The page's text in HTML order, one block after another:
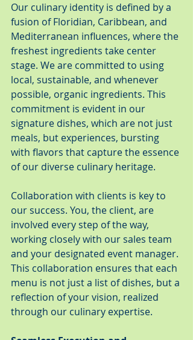
Our culinary identity is defined by a
fusion of Floridian, Caribbean, and
Mediterranean influences, where the
freshest ingredients take center
stage. We are committed to using
local, sustainable, and whenever
possible, organic ingredients. This
commitment is evident in our
signature dishes, which are not just
meals, but experiences, bursting
with flavors that capture the essence
of our diverse culinary heritage.
Collaboration with clients is key to
our success. You, the client, are
involved every step of the way,
working closely with our sales team
and your designated event manager.
This collaboration ensures that each
menu is not just a list of dishes, but a
reflection of your vision, realized
through our culinary expertise.